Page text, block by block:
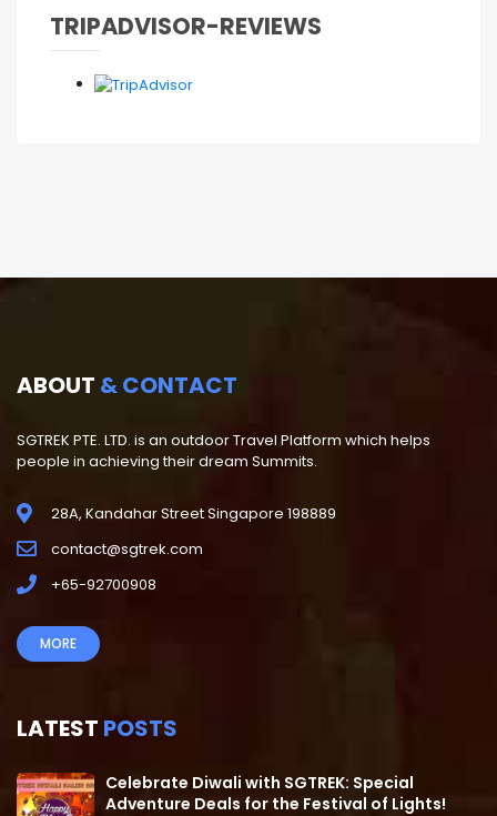
TRIPADVISOR-REVIEWS
ABOUT & CONTACT
SGTREK PTE. LTD. is an outdoor Travel Platform which helps
people in achieving their dream Summits.
28A, Kandahar Street Singapore 198889
contact@sgtrek.com
+65-92700908
MORE
LATEST POSTS
Celebrate Diwali with SGTREK: Special
Adventure Deals for the Festival of Lights!